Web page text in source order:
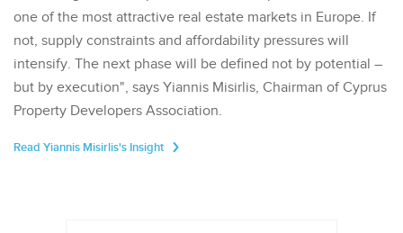
one of the most attractive real estate markets in Europe. If
not, supply constraints and affordability pressures will
intensify. The next phase will be defined not by potential –
but by execution", says Yiannis Misirlis, Chairman of Cyprus
Property Developers Association.
Read Yiannis Misirlis's Insight